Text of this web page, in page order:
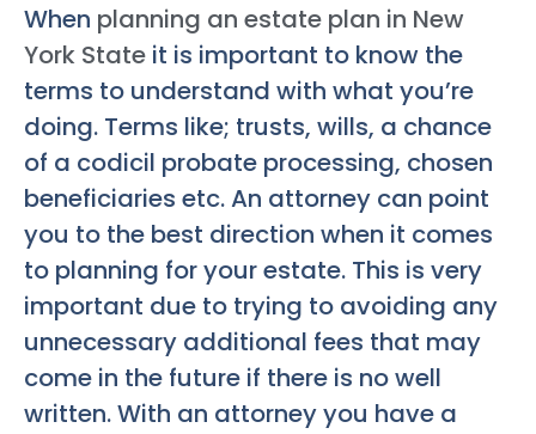
When planning an estate plan in New
York State it is important to know the
terms to understand with what you’re
doing. Terms like; trusts, wills, a chance
of a codicil probate processing, chosen
beneficiaries etc. An attorney can point
you to the best direction when it comes
to planning for your estate. This is very
important due to trying to avoiding any
unnecessary additional fees that may
come in the future if there is no well
written. With an attorney you have a